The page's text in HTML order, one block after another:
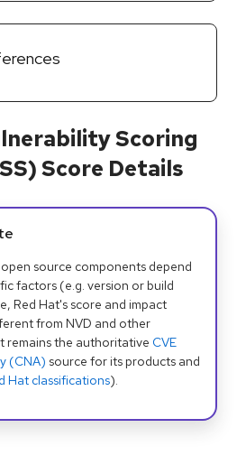
Scoring
Score Details
source components depend
factors (e.g. version or build
Red Hat's score and impact
from NVD and other
remains the authoritative CVE
(CNA) source for its products and
Hat classifications).